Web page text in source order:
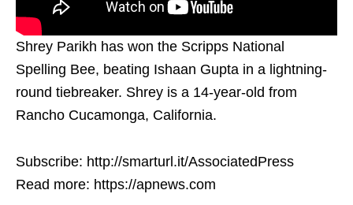
Shrey Parikh has won the Scripps National
Spelling Bee, beating Ishaan Gupta in a lightning-
round tiebreaker. Shrey is a 14-year-old from
Rancho Cucamonga, California.
Subscribe: http://smarturl.it/AssociatedPress
Read more: https://apnews.com